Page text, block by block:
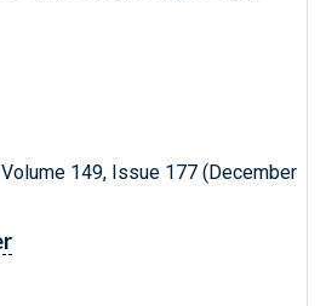
149, Issue 177 (December